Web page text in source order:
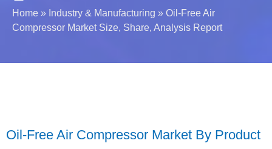
Home » Industry & Manufacturing » Oil-Free Air
Compressor Market Size, Share, Analysis Report
Oil-Free Air Compressor Market By Product